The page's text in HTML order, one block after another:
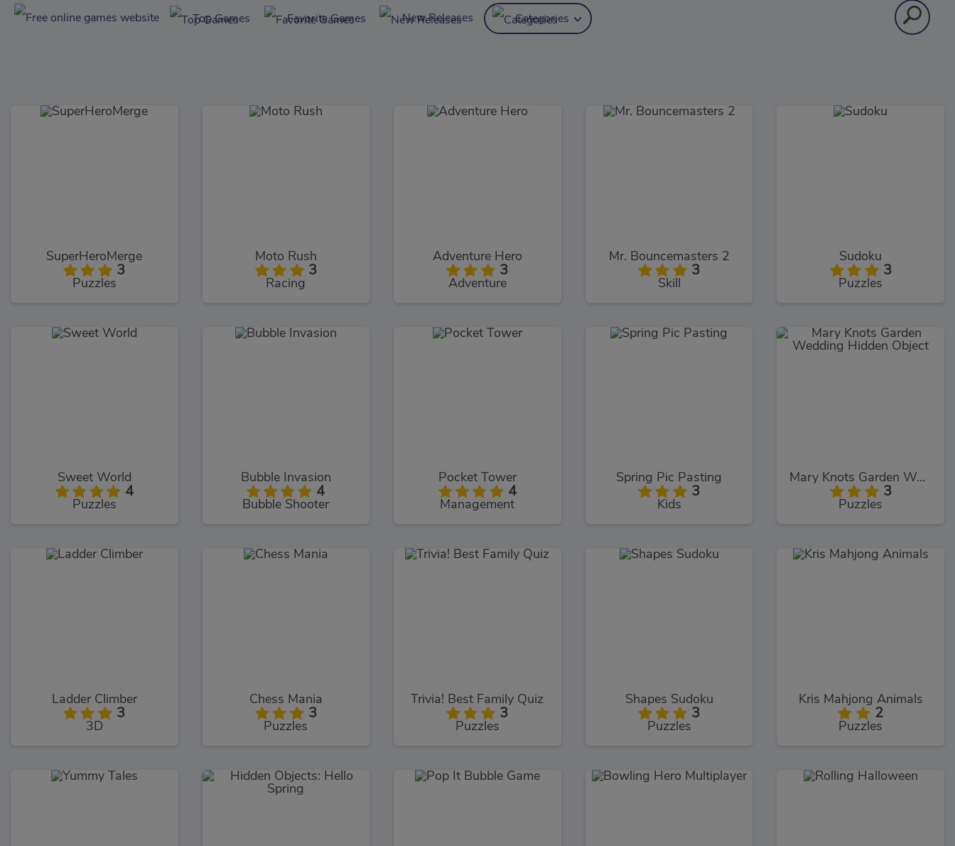
Top Games Favorite Games New Releases Categories
SuperHeroMerge
3
Puzzles
Moto Rush
3
Racing
Adventure Hero
3
Adventure
Mr. Bouncemasters 2
3
Skill
Sudoku
3
Puzzles
Sweet World
4
Puzzles
Bubble Invasion
4
Bubble Shooter
Pocket Tower
4
Management
Spring Pic Pasting
3
Kids
Mary Knots Garden Wedding Hidden Object
3
Puzzles
Ladder Climber
3
3D
Chess Mania
3
Puzzles
Trivia! Best Family Quiz
3
Puzzles
Shapes Sudoku
3
Puzzles
Kris Mahjong Animals
2
Puzzles